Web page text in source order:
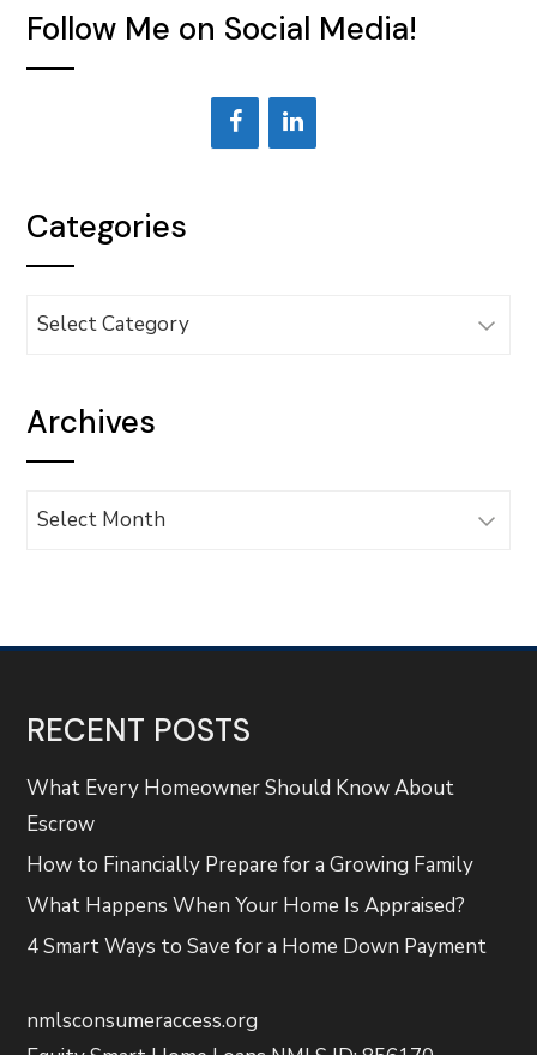
Follow Me on Social Media!
Categories
Categories
Archives
Archives
RECENT POSTS
What Every Homeowner Should Know About
Escrow
How to Financially Prepare for a Growing Family
What Happens When Your Home Is Appraised?
4 Smart Ways to Save for a Home Down Payment
nmlsconsumeraccess.org